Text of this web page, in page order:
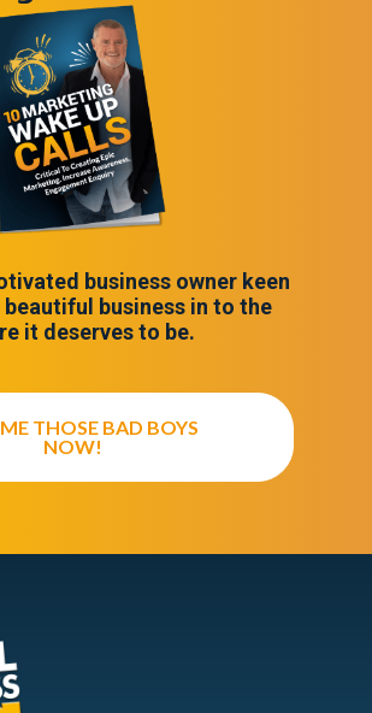
business owner keen
business in to the
it deserves to be.
THOSE BAD BOYS
NOW!